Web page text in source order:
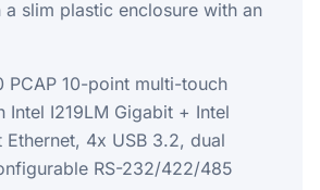
slim plastic enclosure with an
PCAP 10-point multi-touch
Intel I219LM Gigabit + Intel
Ethernet, 4x USB 3.2, dual
RS-232/422/485